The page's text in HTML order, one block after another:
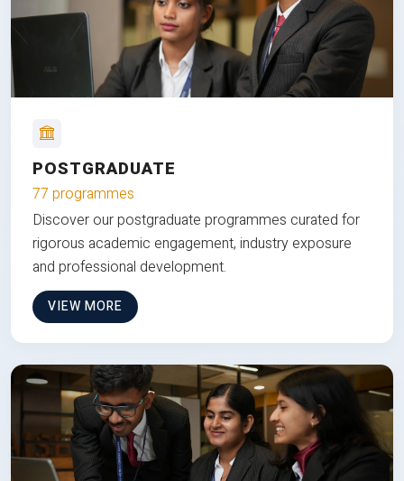
POSTGRADUATE
77 programmes
Discover our postgraduate programmes curated for
rigorous academic engagement, industry exposure
and professional development.
VIEW MORE